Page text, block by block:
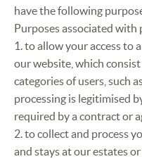
have the following
Purposes associated with
1. to allow your access to
our website, which
categories of users, such
processing is legitimised
required by a contract or
2. to collect and process
and stays at our estates